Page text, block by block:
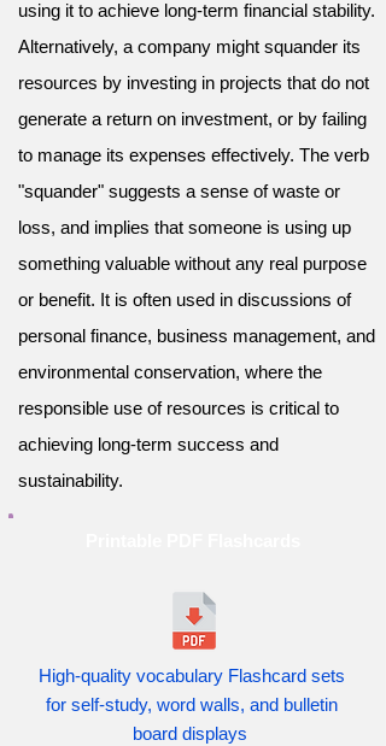
using it to achieve long-term financial stability.
Alternatively, a company might squander its
resources by investing in projects that do not
generate a return on investment, or by failing
to manage its expenses effectively. The verb
"squander" suggests a sense of waste or
loss, and implies that someone is using up
something valuable without any real purpose
or benefit. It is often used in discussions of
personal finance, business management, and
environmental conservation, where the
responsible use of resources is critical to
achieving long-term success and
sustainability.
High-quality vocabulary Flashcard sets
for self-study, word walls, and bulletin
board displays